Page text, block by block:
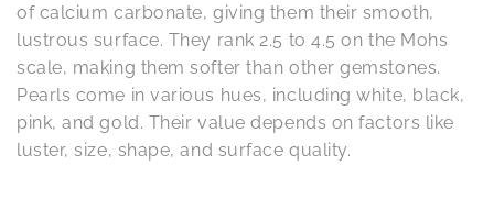
of calcium carbonate, giving them their smooth,
lustrous surface. They rank 2.5 to 4.5 on the Mohs
scale, making them softer than other gemstones.
Pearls come in various hues, including white, black,
pink, and gold. Their value depends on factors like
luster, size, shape, and surface quality.